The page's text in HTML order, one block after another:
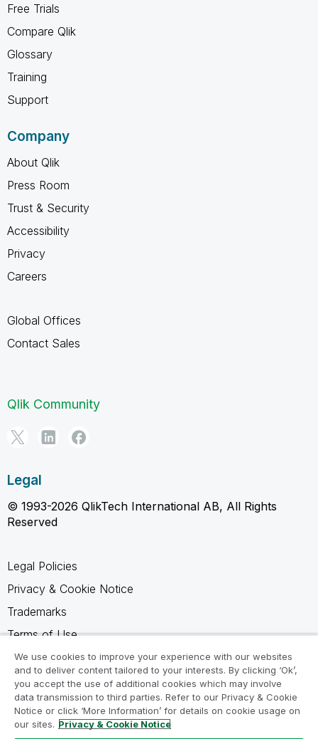
Free Trials
Compare Qlik
Glossary
Training
Support
Company
About Qlik
Press Room
Trust & Security
Accessibility
Privacy
Careers
Global Offices
Contact Sales
Qlik Community
Legal
© 1993-2026 QlikTech International AB, All Rights
Reserved
Legal Policies
Privacy & Cookie Notice
Trademarks
Terms of Use
Legal Agreements
Product Terms
Do not share my info
We use cookies to improve your experience with our websites
and to deliver content tailored to your interests. By clicking ‘Ok’,
you accept the use of additional cookies which may involve
data transmission to third parties. Refer to our Privacy & Cookie
Notice or click ‘More Information’ for details on cookie usage on
our sites. Privacy & Cookie Notice